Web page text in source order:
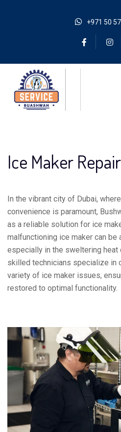
+971 50
Ice Maker Repair
In the vibrant city of Dubai,
convenience is paramount,
as a reliable solution for ice
malfunctioning ice maker can be
especially in the sweltering heat
skilled technicians specialize in
variety of ice maker issues,
restored to optimal functionality.